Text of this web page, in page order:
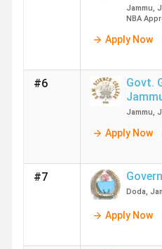
Jammu,
NBA
Apply Now
#6 Govt.
Jammu,
Apply Now
#7
Doda,
Apply Now